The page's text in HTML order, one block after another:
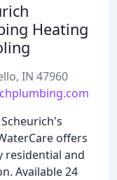
Heating
IN 47960
offers
residential and
Available 24